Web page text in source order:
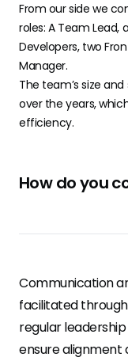
From our side we
roles: A Team Lead,
Developers, two
Manager.
The team’s size
over the years,
efficiency.
How do you
Communication
facilitated
regular
ensure alignment